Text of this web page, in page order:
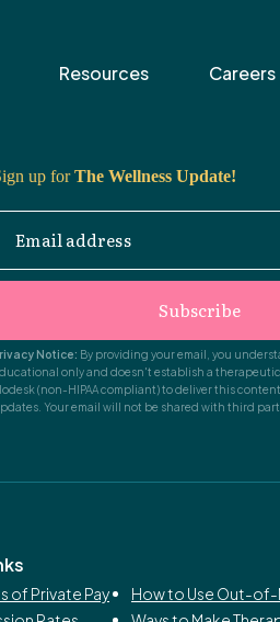
Resources Careers
up forThe Wellness Update!
Email address
Subscribe
Notice: By providing your email, you
only and doesn't establish a
(non-HIPAA compliant) to deliver this
Your email will not be shared with third
of Private Pay
How to Use Out-